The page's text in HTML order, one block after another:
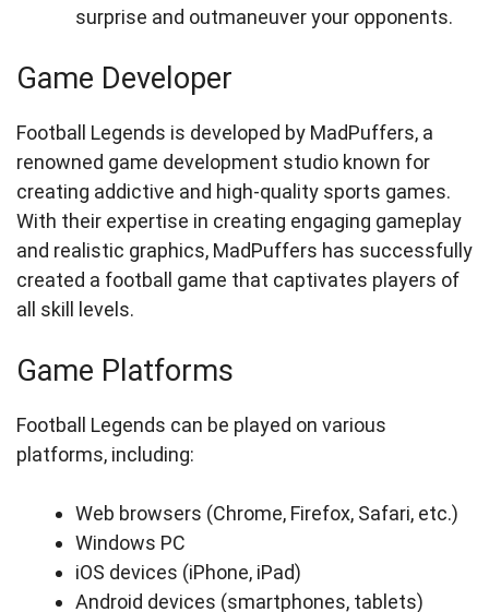
surprise and outmaneuver your opponents.
Game Developer
Football Legends is developed by MadPuffers, a
renowned game development studio known for
creating addictive and high-quality sports games.
With their expertise in creating engaging gameplay
and realistic graphics, MadPuffers has successfully
created a football game that captivates players of
all skill levels.
Game Platforms
Football Legends can be played on various
platforms, including:
Web browsers (Chrome, Firefox, Safari, etc.)
Windows PC
iOS devices (iPhone, iPad)
Android devices (smartphones, tablets)